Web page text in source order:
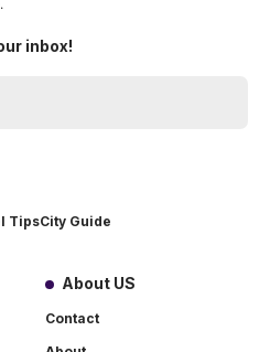
inbox!
TipsCity Guide
About US
Contact